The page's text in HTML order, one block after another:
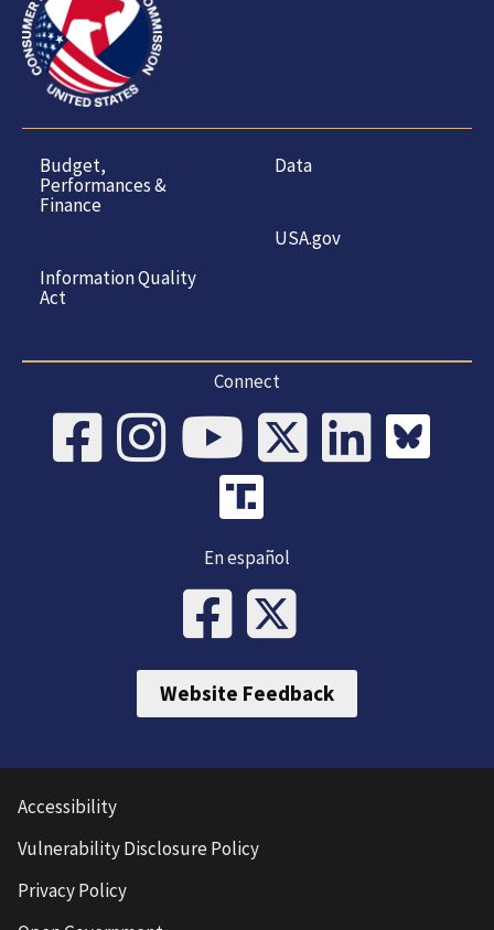
Budget,
Performances &
Finance
Information Quality
Act
Data
USA.gov
Connect
En español
Website Feedback
Accessibility
Vulnerability Disclosure Policy
Privacy Policy